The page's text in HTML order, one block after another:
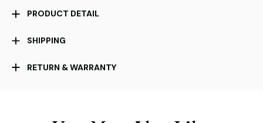
PRODUCT DETAIL
SHIPPING
RETURN & WARRANTY